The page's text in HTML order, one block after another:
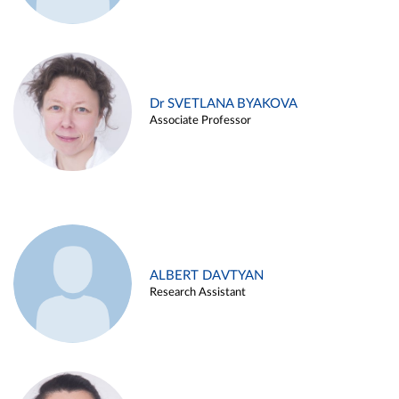
Dr SVETLANA BYAKOVA
Associate Professor
ALBERT DAVTYAN
Research Assistant